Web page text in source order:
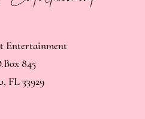
Entertainment
845
FL 33929